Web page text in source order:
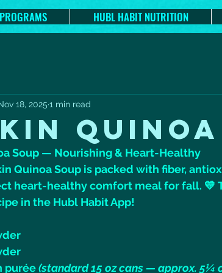
HUBL HABIT NUTRITION
QUINOA
18, 2025 1 min read
Soup — Nourishing & Heart-Healthy
Quinoa Soup is packed with fiber,
heart-healthy comfort meal for fall. 💛
in the Hubl Habit App!
purée (standard 15 oz cans — approx. 5¼